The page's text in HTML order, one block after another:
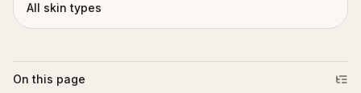
All skin types
On this page